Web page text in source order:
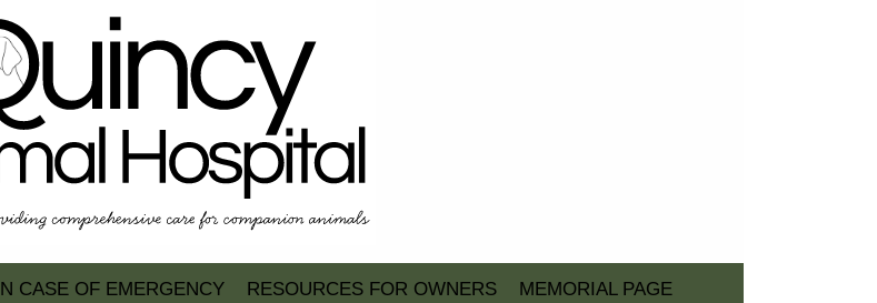
CASE OF EMERGENCY RESOURCES FOR OWNERS MEMORIAL PAGE